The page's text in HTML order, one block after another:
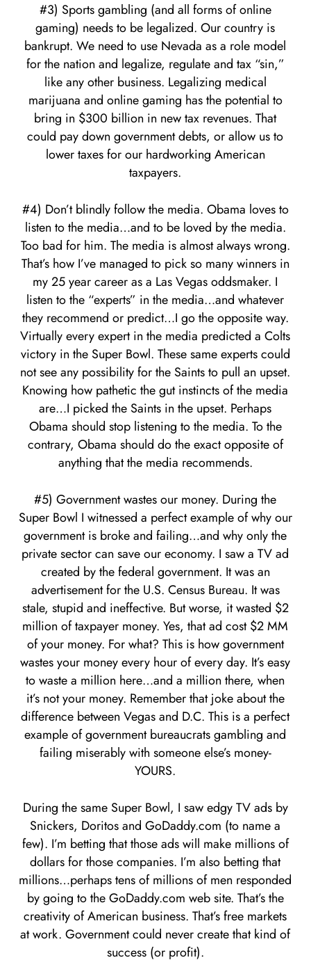
#3) Sports gambling (and all forms of online
gaming) needs to be legalized. Our country is
bankrupt. We need to use Nevada as a role model
for the nation and legalize, regulate and tax “sin,”
like any other business. Legalizing medical
marijuana and online gaming has the potential to
bring in $300 billion in new tax revenues. That
could pay down government debts, or allow us to
lower taxes for our hardworking American
taxpayers.
#4) Don’t blindly follow the media. Obama loves to
listen to the media…and to be loved by the media.
Too bad for him. The media is almost always wrong.
That’s how I’ve managed to pick so many winners in
my 25 year career as a Las Vegas oddsmaker. I
listen to the “experts” in the media…and whatever
they recommend or predict…I go the opposite way.
Virtually every expert in the media predicted a Colts
victory in the Super Bowl. These same experts could
not see any possibility for the Saints to pull an upset.
Knowing how pathetic the gut instincts of the media
are…I picked the Saints in the upset. Perhaps
Obama should stop listening to the media. To the
contrary, Obama should do the exact opposite of
anything that the media recommends.
#5) Government wastes our money. During the
Super Bowl I witnessed a perfect example of why our
government is broke and failing…and why only the
private sector can save our economy. I saw a TV ad
created by the federal government. It was an
advertisement for the U.S. Census Bureau. It was
stale, stupid and ineffective. But worse, it wasted $2
million of taxpayer money. Yes, that ad cost $2 MM
of your money. For what? This is how government
wastes your money every hour of every day. It’s easy
to waste a million here…and a million there, when
it’s not your money. Remember that joke about the
difference between Vegas and D.C. This is a perfect
example of government bureaucrats gambling and
failing miserably with someone else’s money-
YOURS.
During the same Super Bowl, I saw edgy TV ads by
Snickers, Doritos and GoDaddy.com (to name a
few). I’m betting that those ads will make millions of
dollars for those companies. I’m also betting that
millions…perhaps tens of millions of men responded
by going to the GoDaddy.com web site. That’s the
creativity of American business. That’s free markets
at work. Government could never create that kind of
success (or profit).